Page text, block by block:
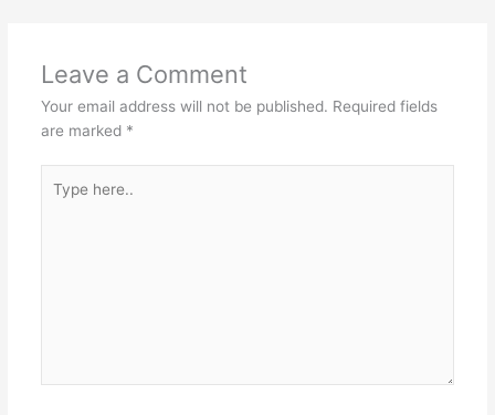
Leave a Comment
Your email address will not be published. Required fields
are marked *
here..